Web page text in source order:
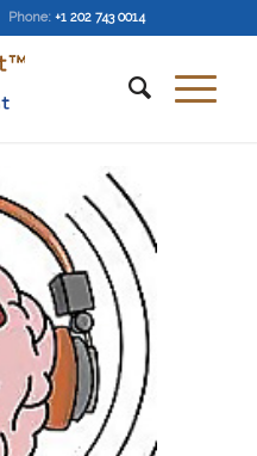
Phone: +1 202 743 0014